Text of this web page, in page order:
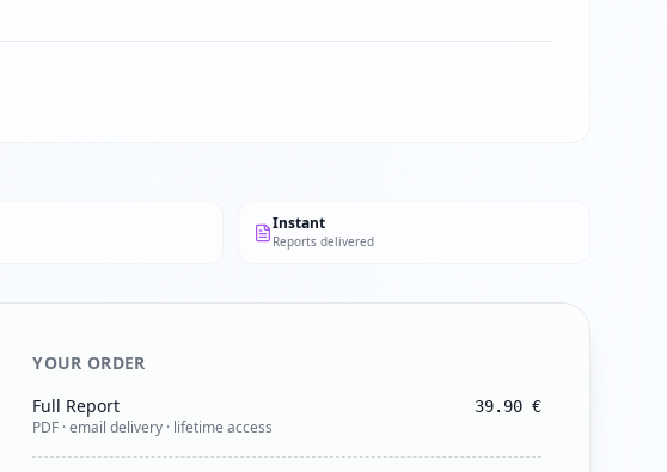
Instant
Reports delivered
YOUR ORDER
Full Report
PDF · email delivery · lifetime access
39.90€